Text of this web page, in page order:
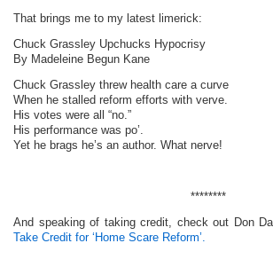
That brings me to my latest limerick:
Chuck Grassley Upchucks Hypocrisy
By Madeleine Begun Kane
Chuck Grassley threw health care a curve
When he stalled reform efforts with verve.
His votes were all “no.”
His performance was po’.
Yet he brags he’s an author. What nerve!
********
And speaking of taking credit, check out Don
Take Credit for ‘Home Scare Reform’.